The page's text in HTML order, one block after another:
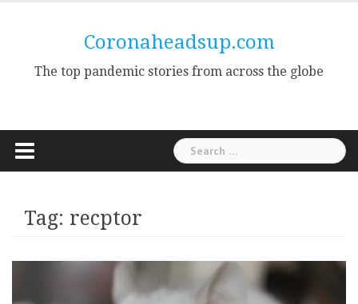
Coronaheadsup.com
The top pandemic stories from across the globe
Search
for:
Tag: recptor